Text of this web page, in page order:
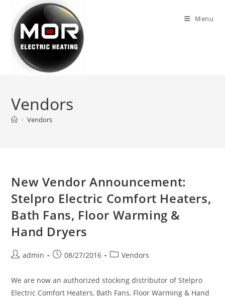
content
Menu
Vendors
> Vendors
New Vendor Announcement:
Stelpro Electric Comfort Heaters,
Bath Fans, Floor Warming &
Hand Dryers
Postadmin
Post08/27/2016
PostVendors
We are now an authorized stocking distributor of Stelpro
Electric Comfort Heaters, Bath Fans, Floor Warming & Hand